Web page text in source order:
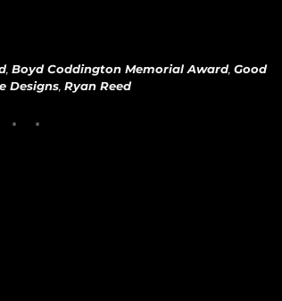
, Boyd Coddington Memorial Award, Good
Designs, Ryan Reed